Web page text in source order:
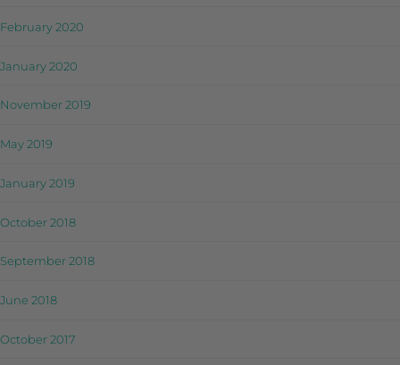
February 2020
January 2020
November 2019
May 2019
January 2019
October 2018
September 2018
June 2018
October 2017